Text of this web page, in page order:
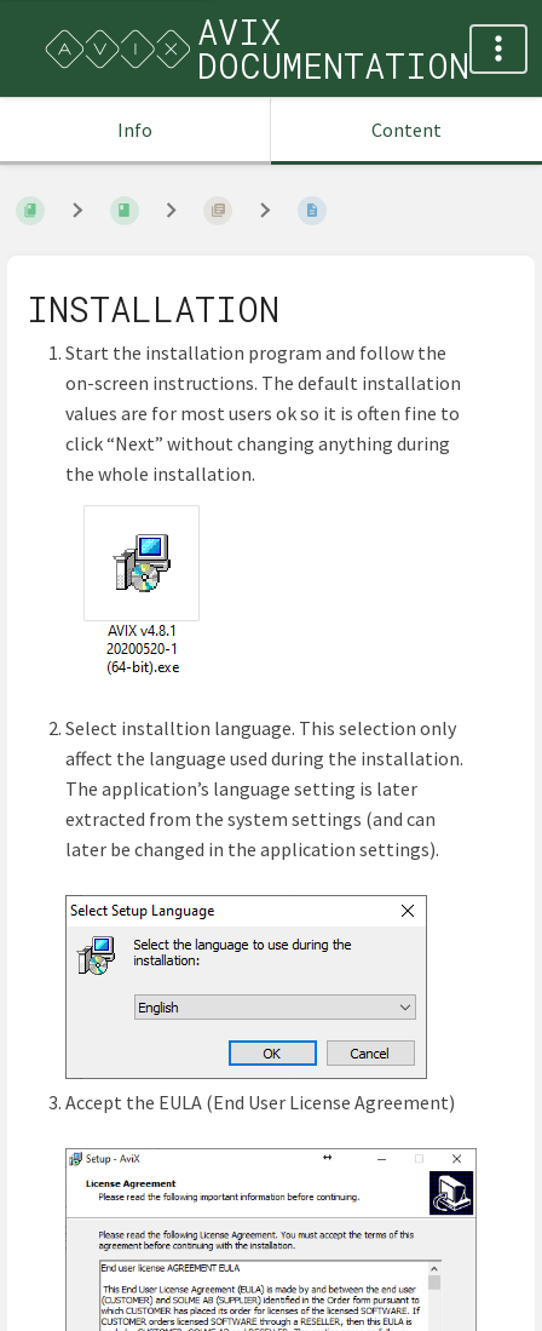
AVIX
DOCUMENTATION
Info Content
INSTALLATION
Start the installation program and follow the
on-screen instructions. The default installation
values are for most users ok so it is often fine to
click “Next” without changing anything during
the whole installation.
Select installtion language. This selection only
affect the language used during the installation.
The application’s language setting is later
extracted from the system settings (and can
later be changed in the application settings).
Accept the EULA (End User License Agreement)